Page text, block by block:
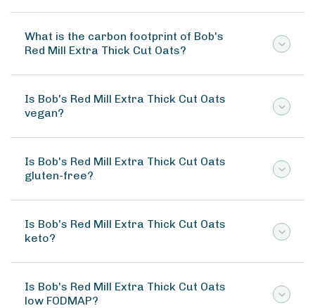
What is the carbon footprint of Bob's
Red Mill Extra Thick Cut Oats?
Is Bob's Red Mill Extra Thick Cut Oats
vegan?
Is Bob's Red Mill Extra Thick Cut Oats
gluten-free?
Is Bob's Red Mill Extra Thick Cut Oats
keto?
Is Bob's Red Mill Extra Thick Cut Oats
low FODMAP?